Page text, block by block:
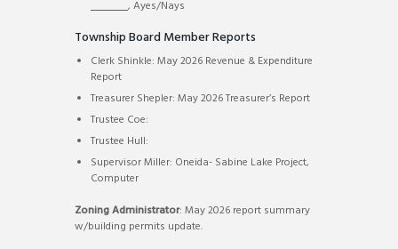
, Ayes/Nays
Township Board Member Reports
Clerk Shinkle: May 2026 Revenue & Expenditure
Report
Treasurer Shepler: May 2026 Treasurer’s Report
Trustee Coe:
Trustee Hull:
Supervisor Miller: Oneida- Sabine Lake Project,
Computer
Zoning Administrator: May 2026 report summary
w/building permits update.